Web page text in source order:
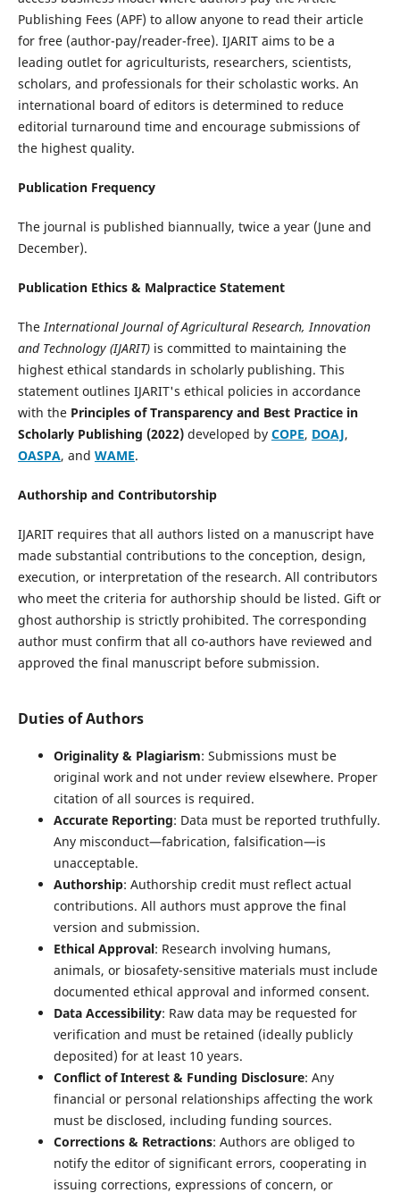
Publishing Fees (APF) to allow anyone to read their article
for free (author-pay/reader-free). IJARIT aims to be a
leading outlet for agriculturists, researchers, scientists,
scholars, and professionals for their scholastic works. An
international board of editors is determined to reduce
editorial turnaround time and encourage submissions of
the highest quality.
Publication Frequency
The journal is published biannually, twice a year (June and
December).
Publication Ethics & Malpractice Statement
TheInternational Journal of Agricultural Research, Innovation
and Technology (IJARIT)is committed to maintaining the
highest ethical standards in scholarly publishing. This
statement outlines IJARIT's ethical policies in accordance
with the Principles of Transparency and Best Practice in
Scholarly Publishing (2022)developed by COPE, DOAJ,
OASPA, and WAME.
Authorship and Contributorship
IJARIT requires that all authors listed on a manuscript have
made substantial contributions to the conception, design,
execution, or interpretation of the research. All contributors
who meet the criteria for authorship should be listed. Gift or
ghost authorship is strictly prohibited. The corresponding
author must confirm that all co-authors have reviewed and
approved the final manuscript before submission.
Duties of Authors
Originality & Plagiarism: Submissions must be
original work and not under review elsewhere. Proper
citation of all sources is required.
Accurate Reporting: Data must be reported truthfully.
Any misconduct—fabrication, falsification—is
unacceptable.
Authorship: Authorship credit must reflect actual
contributions. All authors must approve the final
version and submission.
Ethical Approval: Research involving humans,
animals, or biosafety-sensitive materials must include
documented ethical approval and informed consent.
Data Accessibility: Raw data may be requested for
verification and must be retained (ideally publicly
deposited) for at least 10 years.
Conflict of Interest & Funding Disclosure: Any
financial or personal relationships affecting the work
must be disclosed, including funding sources.
Corrections & Retractions: Authors are obliged to
notify the editor of significant errors, cooperating in
issuing corrections, expressions of concern, or